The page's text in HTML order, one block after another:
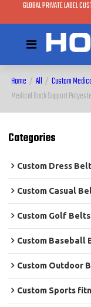
GLOBAL PRIVATE LABEL
Home / All / Custom
Medical Back Support
Categories
Custom Dress
Custom Casual
Custom Golf Belts
Custom Baseball
Custom Outdoor
Custom Sports